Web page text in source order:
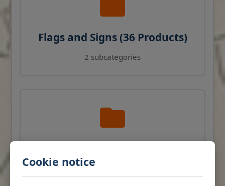
Cookie notice
Flags and Signs (36 Products)
2 subcategories
Products)